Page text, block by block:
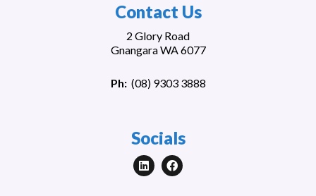
Contact Us
2 Glory Road
Gnangara WA 6077
Ph: (08) 9303 3888
Socials